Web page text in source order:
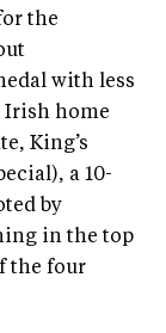
the
with less
Irish home
King’s
a 10-
by
in the top
the four